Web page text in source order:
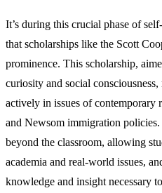
It’s during this crucial phase of
that scholarships like the Scott
prominence. This scholarship,
curiosity and social
actively in issues of contemporary
and Newsom immigration
beyond the classroom, allowing
academia and real-world issues,
knowledge and insight necessary